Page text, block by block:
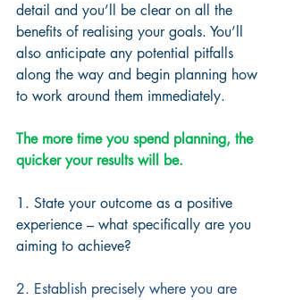
detail and you’ll be clear on all the
benefits of realising your goals. You’ll
also anticipate any potential pitfalls
along the way and begin planning how
to work around them immediately.
The more time you spend planning, the
quicker your results will be.
1. State your outcome as a positive
experience – what specifically are you
aiming to achieve?
2. Establish precisely where you are